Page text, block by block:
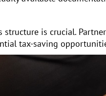
is crucial.
tax-saving